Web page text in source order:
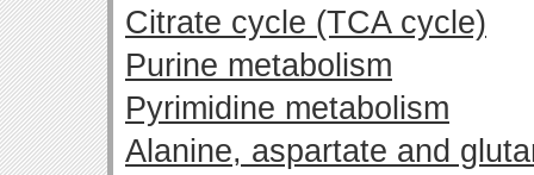
Citrate cycle (TCA cycle)
Purine metabolism
Pyrimidine metabolism
Alanine, aspartate and